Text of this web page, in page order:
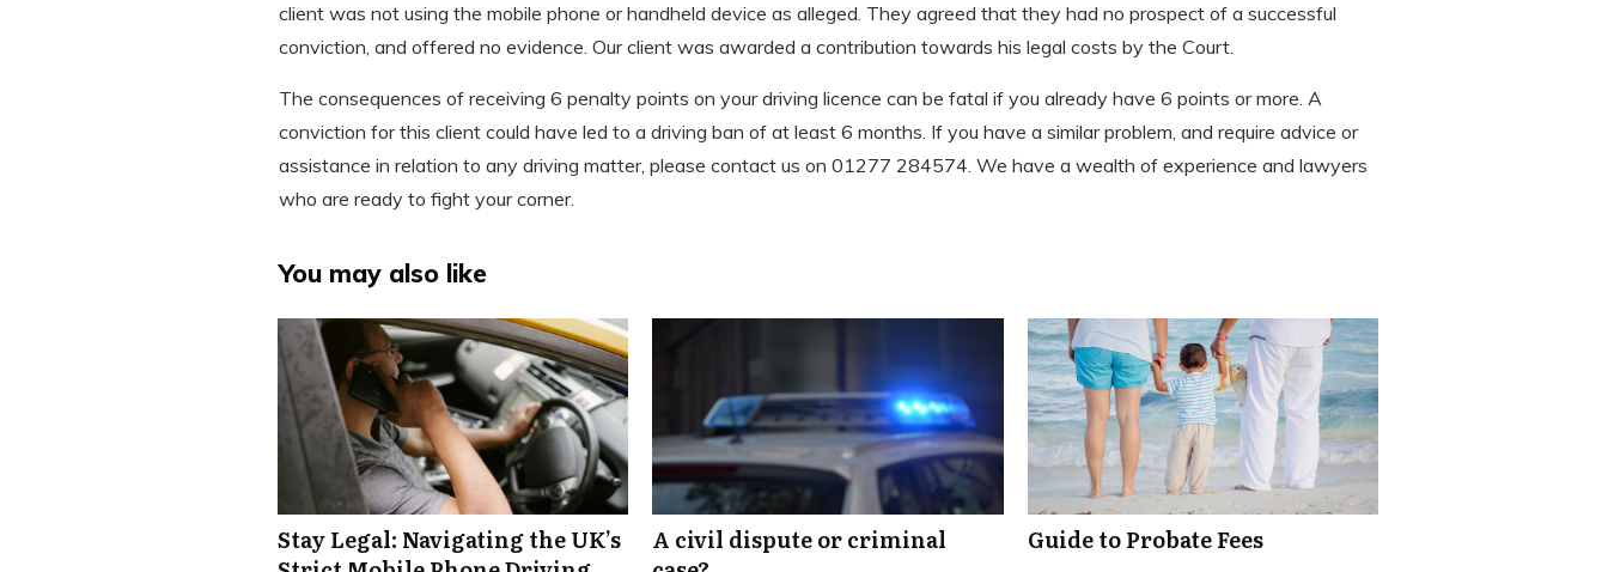
client was not using the mobile phone or handheld device as alleged. They agreed that they had no prospect of a successful
conviction, and offered no evidence. Our client was awarded a contribution towards his legal costs by the Court.
The consequences of receiving 6 penalty points on your driving licence can be fatal if you already have 6 points or more. A
conviction for this client could have led to a driving ban of at least 6 months. If you have a similar problem, and require advice or
assistance in relation to any driving matter, please contact us on 01277 284574. We have a wealth of experience and lawyers
who are ready to fight your corner.
You may also like
Stay Legal: Navigating the UK’s
A civil dispute or criminal
Guide to Probate Fees